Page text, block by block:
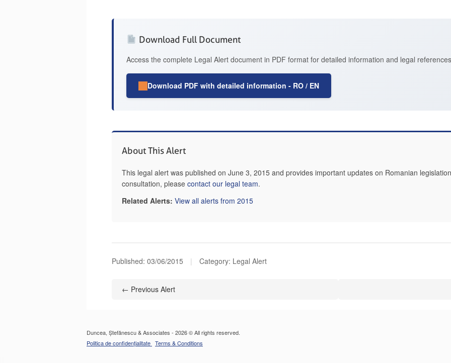
Download Full Document
Access the complete Legal Alert document in PDF format for detailed information and legal
Download PDF with detailed information - RO / EN
About This Alert
This legal alert was published on June 3, 2015 and provides important updates on Romanian
consultation, please contact our legal team.
Related Alerts: View all alerts from 2015
Published: 03/06/2015 | Category: Legal Alert
← Previous Alert
Duncea, Ștefănescu & Associates - 2026 © All rights reserved.
Politica de confidențialitate Terms & Conditions